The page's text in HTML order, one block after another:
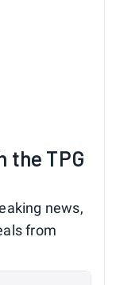
the TPG
news,
from